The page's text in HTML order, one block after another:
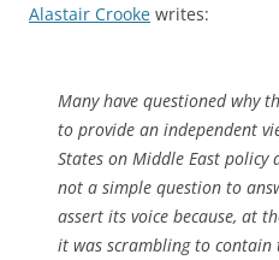
Alastair Crooke writes:
Many have questioned why
to provide an independent
States on Middle East
not a simple question to
assert its voice because, at
it was scrambling to